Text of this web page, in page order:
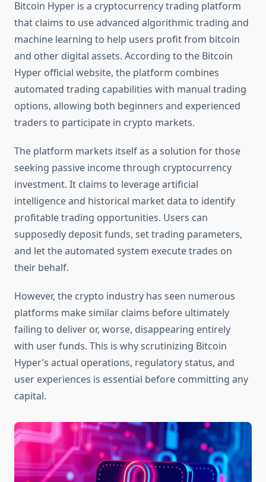
Bitcoin Hyper is a cryptocurrency trading platform
that claims to use advanced algorithmic trading and
machine learning to help users profit from bitcoin
and other digital assets. According to the Bitcoin
Hyper official website, the platform combines
automated trading capabilities with manual trading
options, allowing both beginners and experienced
traders to participate in crypto markets.
The platform markets itself as a solution for those
seeking passive income through cryptocurrency
investment. It claims to leverage artificial
intelligence and historical market data to identify
profitable trading opportunities. Users can
supposedly deposit funds, set trading parameters,
and let the automated system execute trades on
their behalf.
However, the crypto industry has seen numerous
platforms make similar claims before ultimately
failing to deliver or, worse, disappearing entirely
with user funds. This is why scrutinizing Bitcoin
Hyper’s actual operations, regulatory status, and
user experiences is essential before committing any
capital.